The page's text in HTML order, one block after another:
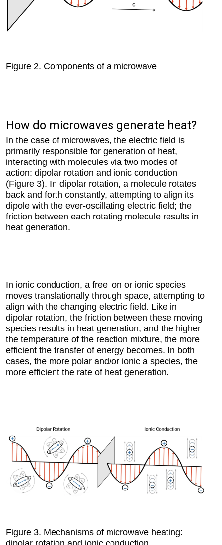
Figure 2. Components of a microwave
How do microwaves generate heat?
In the case of microwaves, the electric field is
primarily responsible for generation of heat,
interacting with molecules via two modes of
action: dipolar rotation and ionic conduction
(Figure 3). In dipolar rotation, a molecule rotates
back and forth constantly, attempting to align its
dipole with the ever-oscillating electric field; the
friction between each rotating molecule results in
heat generation.
In ionic conduction, a free ion or ionic species
moves translationally through space, attempting to
align with the changing electric field. Like in
dipolar rotation, the friction between these moving
species results in heat generation, and the higher
the temperature of the reaction mixture, the more
efficient the transfer of energy becomes. In both
cases, the more polar and/or ionic a species, the
more efficient the rate of heat generation.
Figure 3. Mechanisms of microwave heating: